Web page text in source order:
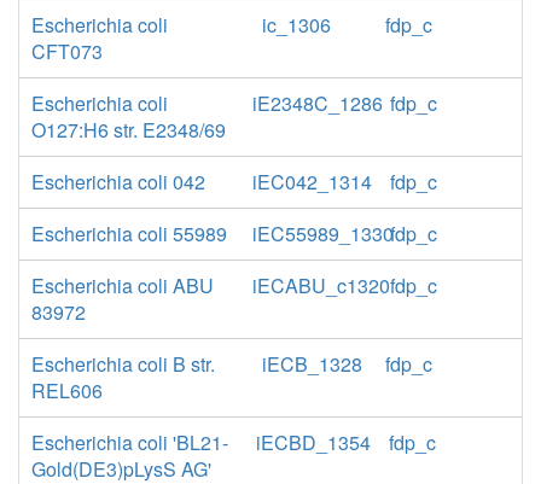
Escherichia coli
CFT073
ic_1306 fdp_c
Escherichia coli
O127:H6 str. E2348/69
iE2348C_1286 fdp_c
Escherichia coli 042 iEC042_1314
fdp_c
Escherichia coli 55989
iEC55989_1330fdp_c
Escherichia coli ABU
83972
iECABU_c1320fdp_c
Escherichia coli B str.
REL606
iECB_1328 fdp_c
Escherichia coli 'BL21-
Gold(DE3)pLysS AG'
iECBD_1354 fdp_c